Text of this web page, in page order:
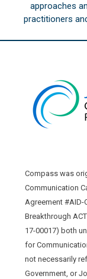
approaches
practitioners
Compass was
Communication
Agreement #AID-
Breakthrough
17-00017) both
for
not necessarily
Government, or